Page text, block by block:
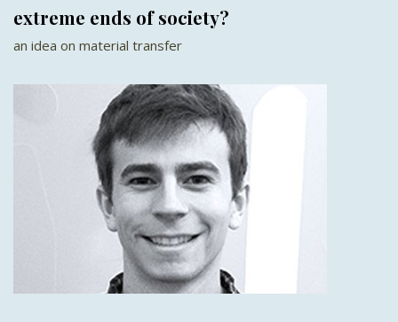
extreme ends of society?
an idea on material transfer